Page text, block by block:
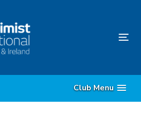
Club Menu